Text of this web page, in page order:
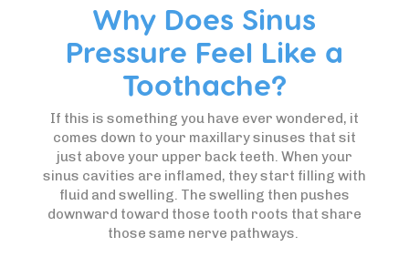
Why Does Sinus
Pressure Feel Like a
Toothache?
If this is something you have ever wondered, it
comes down to your maxillary sinuses that sit
just above your upper back teeth. When your
sinus cavities are inflamed, they start filling with
fluid and swelling. The swelling then pushes
downward toward those tooth roots that share
those same nerve pathways.